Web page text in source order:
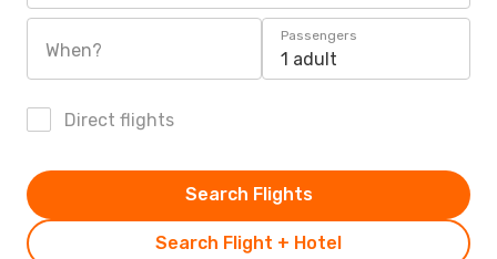
When?
Passengers
1 adult
Direct flights
Search Flight + Hotel
Search Flights